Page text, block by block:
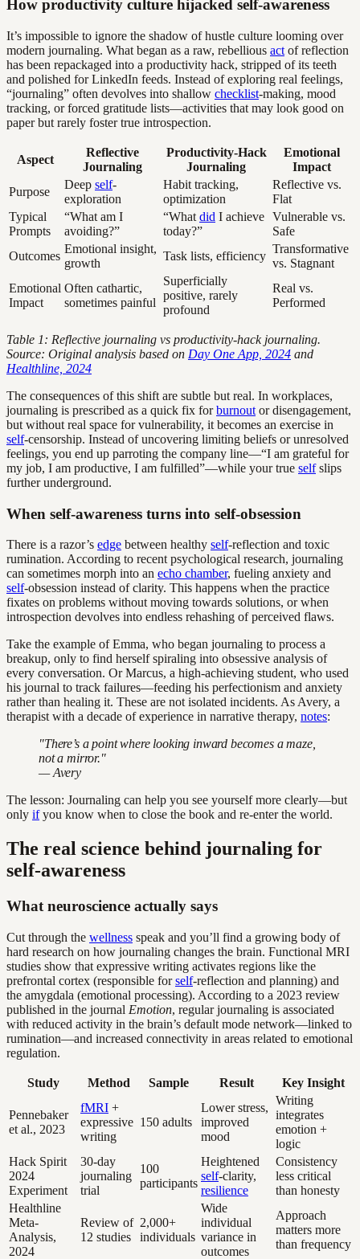
How productivity culture hijacked self-awareness
It’s impossible to ignore the shadow of hustle culture looming over
modern journaling. What began as a raw, rebellious act of reflection
has been repackaged into a productivity hack, stripped of its teeth
and polished for LinkedIn feeds. Instead of exploring real feelings,
“journaling” often devolves into shallow checklist-making, mood
tracking, or forced gratitude lists—activities that may look good on
paper but rarely foster true introspection.
Aspect
Reflective
Journaling
Productivity-Hack
Journaling
Emotional
Impact
Purpose
Deep self-
exploration
Habit tracking,
optimization
Reflective vs.
Flat
Typical
Prompts
“What am I
avoiding?”
“What did I achieve
today?”
Vulnerable vs.
Safe
Outcomes
Emotional insight,
growth
Task lists, efficiency
Transformative
vs. Stagnant
Emotional
Impact
Often cathartic,
sometimes painful
Superficially
positive, rarely
profound
Real vs.
Performed
Table 1: Reflective journaling vs productivity-hack journaling.
Source: Original analysis based on Day One App, 2024 and
Healthline, 2024
The consequences of this shift are subtle but real. In workplaces,
journaling is prescribed as a quick fix forburnout or disengagement,
but without real space for vulnerability, it becomes an exercise in
self-censorship. Instead of uncovering limiting beliefs or unresolved
feelings, you end up parroting the company line—“I am grateful for
my job, I am productive, I am fulfilled”—while your true selfslips
further underground.
When self-awareness turns into self-obsession
There is a razor’s edge between healthy self-reflection and toxic
rumination. According to recent psychological research, journaling
can sometimes morph into an echo chamber, fueling anxiety and
self-obsession instead of clarity. This happens when the practice
fixates on problems without moving towards solutions, or when
introspection devolves into endless rehashing of perceived flaws.
Take the example of Emma, who began journaling to process a
breakup, only to find herself spiraling into obsessive analysis of
every conversation. Or Marcus, a high-achieving student, who used
his journal to track failures—feeding his perfectionism and anxiety
rather than healing it. These are not isolated incidents. As Avery, a
therapist with a decade of experience in narrative therapy, notes:
"There’s a point where looking inward becomes a maze,
not a mirror."
— Avery
The lesson: Journaling can help you see yourself more clearly—but
only ifyou know when to close the book and re-enter the world.
The real science behind journaling for
self-awareness
What neuroscience actually says
Cut through the wellness speak and you’ll find a growing body of
hard research on how journaling changes the brain. Functional MRI
studies show that expressive writing activates regions like the
prefrontal cortex (responsible forself-reflection and planning) and
the amygdala (emotional processing). According to a 2023 review
published in the journal Emotion, regular journaling is associated
with reduced activity in the brain’s default mode network—linked to
rumination—and increased connectivity in areas related to emotional
regulation.
Study Method Sample Result Key Insight
Pennebaker
et al., 2023
fMRI +
expressive
writing
150 adults
Lower stress,
improved
mood
Writing
integrates
emotion +
logic
Hack Spirit
2024
Experiment
30-day
journaling
trial
100
participants
Heightened
self-clarity,
resilience
Consistency
less critical
than honesty
Healthline
Meta-
Analysis,
2024
Review of
12 studies
2,000+
individuals
Wide
individual
variance in
outcomes
Approach
matters more
than frequency